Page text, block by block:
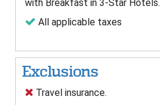
with Breakfast in 3-Star Hotels.
All applicable taxes
Exclusions
Travel insurance.